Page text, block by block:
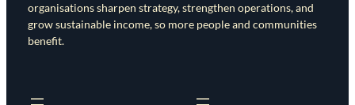
organisations sharpen strategy, strengthen operations, and
grow sustainable income, so more people and communities
benefit.